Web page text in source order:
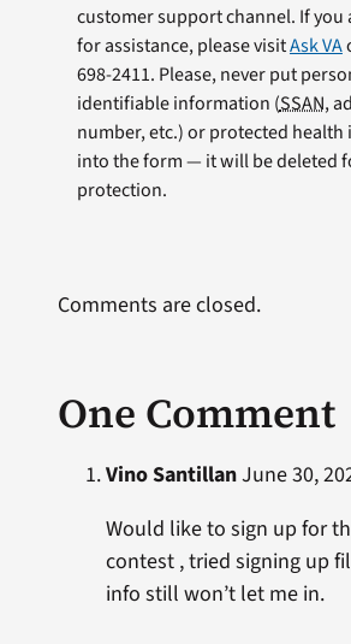
customer support channel. If you
for assistance, please visitAsk VA
698-2411. Please, never put
identifiable information (SSAN,
number, etc.) or protected
into the form — it will be deleted
protection.
One Comment
Vino SantillanJune 30,
Would like to sign up for
contest , tried signing up
info still won’t let me in.
Comments are closed.